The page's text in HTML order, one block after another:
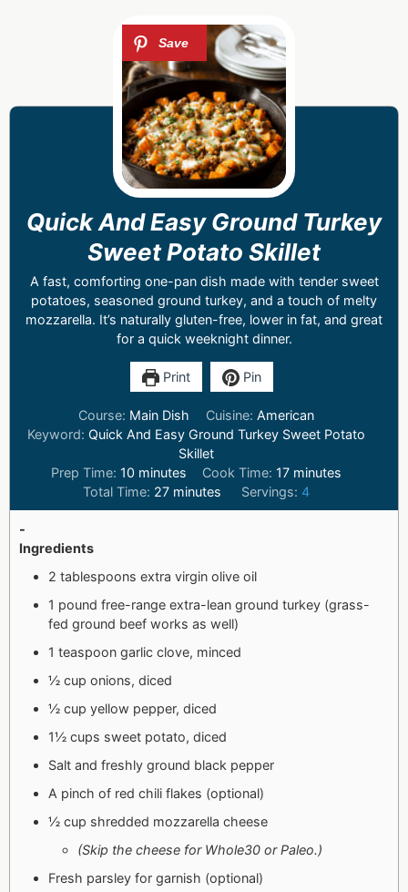
Quick And Easy Ground Turkey
Sweet Potato Skillet
A fast, comforting one-pan dish made with tender sweet
potatoes, seasoned ground turkey, and a touch of melty
mozzarella. It’s naturally gluten-free, lower in fat, and great
for a quick weeknight dinner.
Print Pin
Course: Main Dish Cuisine: American
Keyword: Quick And Easy Ground Turkey Sweet Potato
Skillet
Prep Time: 10 minutes Cook Time: 17 minutes
Total Time: 27 minutes Servings: 4
-
Ingredients
2 tablespoons extra virgin olive oil
1 pound free-range extra-lean ground turkey (grass-
fed ground beef works as well)
1 teaspoon garlic clove, minced
½ cup onions, diced
½ cup yellow pepper, diced
1½ cups sweet potato, diced
Salt and freshly ground black pepper
A pinch of red chili flakes (optional)
½ cup shredded mozzarella cheese
(Skip the cheese for Whole30 or Paleo.)
Fresh parsley for garnish (optional)